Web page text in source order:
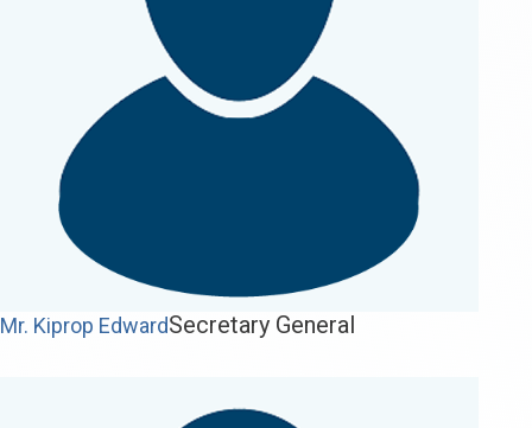
Mr. Kiprop EdwardSecretary General